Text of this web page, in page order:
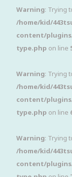
Warning: Trying
/home/kid/
content/
type.php on line
Warning: Trying
/home/kid/
content/
type.php on line
Warning: Trying
/home/kid/
content/